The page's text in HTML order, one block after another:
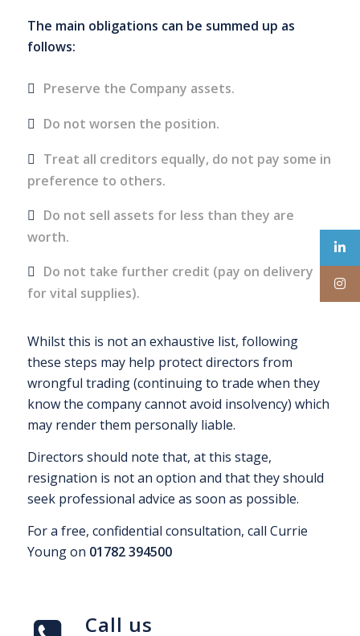
The main obligations can be summed up as
follows:
Preserve the Company assets.
Do not worsen the position.
Treat all creditors equally, do not pay some in
preference to others.
Do not sell assets for less than they are
worth.
Do not take further credit (pay on delivery
for vital supplies).
Whilst this is not an exhaustive list, following
these steps may help protect directors from
wrongful trading (continuing to trade when they
know the company cannot avoid insolvency) which
may render them personally liable.
Directors should note that, at this stage,
resignation is not an option and that they should
seek professional advice as soon as possible.
For a free, confidential consultation, call Currie
Young on 01782 394500
Call us